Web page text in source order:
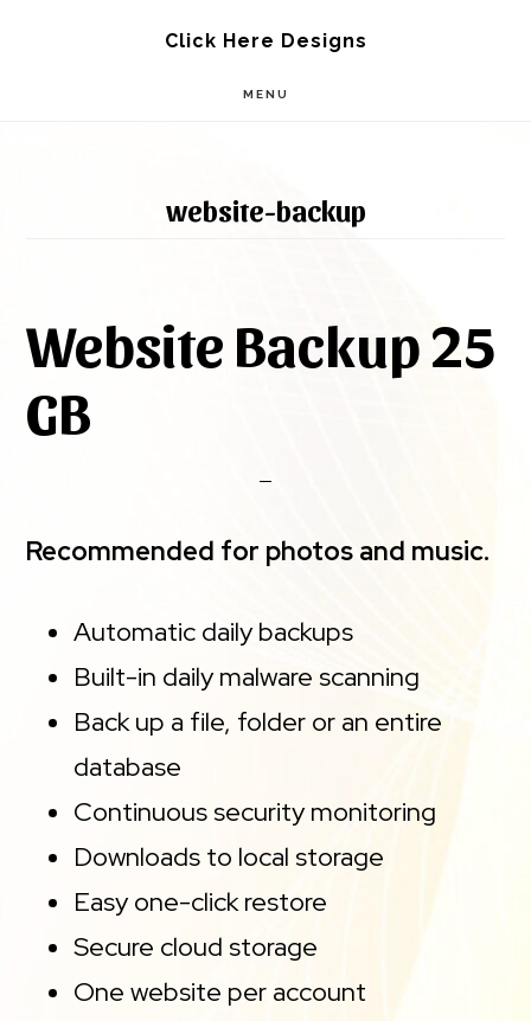
Click Here Designs
MENU
website-backup
Website Backup 25
GB
Recommended for photos and music.
Automatic daily backups
Built-in daily malware scanning
Back up a file, folder or an entire
database
Continuous security monitoring
Downloads to local storage
Easy one-click restore
Secure cloud storage
One website per account